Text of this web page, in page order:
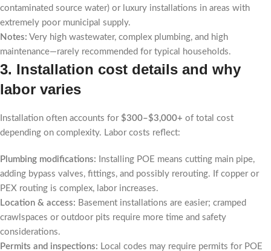
contaminated source water) or luxury installations in areas with
extremely poor municipal supply.
Notes: Very high wastewater, complex plumbing, and high
maintenance—rarely recommended for typical households.
3. Installation cost details and why
labor varies
Installation often accounts for $300–$3,000+ of total cost
depending on complexity. Labor costs reflect:
Plumbing modifications: Installing POE means cutting main pipe,
adding bypass valves, fittings, and possibly rerouting. If copper or
PEX routing is complex, labor increases.
Location & access: Basement installations are easier; cramped
crawlspaces or outdoor pits require more time and safety
considerations.
Permits and inspections: Local codes may require permits for POE